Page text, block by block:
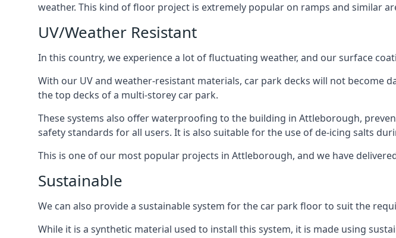
weather. This kind of floor project is extremely popular on ramps and similar
UV/Weather Resistant
In this country, we experience a lot of fluctuating weather, and our surface
With our UV and weather-resistant materials, car park decks will not become
the top decks of a multi-storey car park.
These systems also offer waterproofing to the building in Attleborough,
safety standards for all users. It is also suitable for the use of de-icing salts
This is one of our most popular projects in Attleborough, and we have
Sustainable
We can also provide a sustainable system for the car park floor to suit the
While it is a synthetic material used to install this system, it is made using